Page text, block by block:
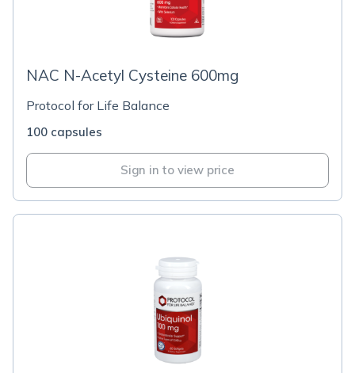
NAC N-Acetyl Cysteine 600mg
Protocol for Life Balance
100 capsules
Sign in to view price